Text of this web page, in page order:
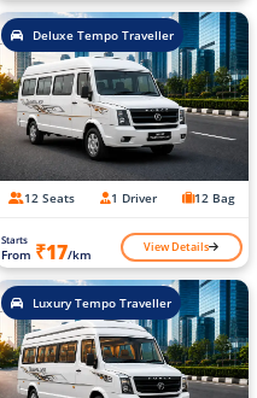
Deluxe Tempo Traveller
12 Seats 1 Driver 12 Bag
Starts
From ₹17/km View Details
Luxury Tempo Traveller